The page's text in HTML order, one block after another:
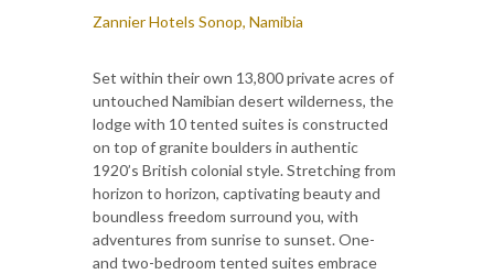
Zannier Hotels Sonop, Namibia
Set within their own 13,800 private acres of
untouched Namibian desert wilderness, the
lodge with 10 tented suites is constructed
on top of granite boulders in authentic
1920’s British colonial style. Stretching from
horizon to horizon, captivating beauty and
boundless freedom surround you, with
adventures from sunrise to sunset. One-
and two-bedroom tented suites embrace